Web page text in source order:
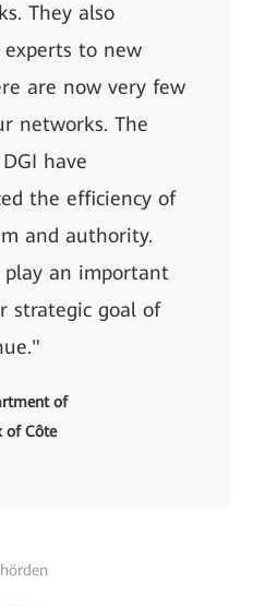
They also
to new
are now very few
networks. The
have
the efficiency of
and authority.
play an important
strategic goal of
of
of Côte